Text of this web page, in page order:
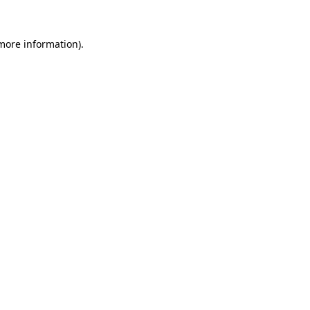
information).